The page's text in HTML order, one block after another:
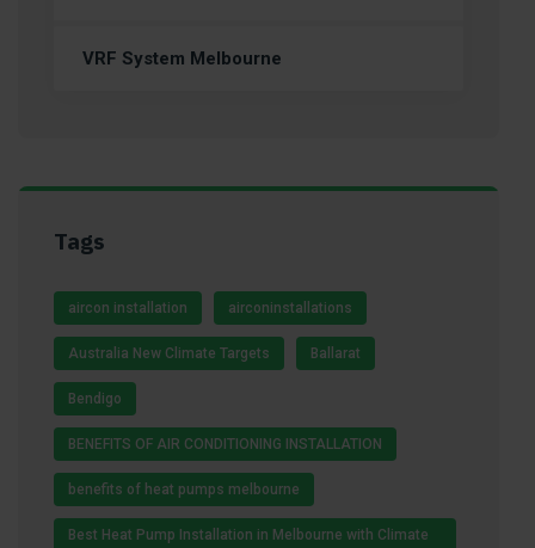
VRF System Melbourne
Tags
aircon installation airconinstallations
Australia New Climate Targets Ballarat
Bendigo
BENEFITS OF AIR CONDITIONING INSTALLATION
benefits of heat pumps melbourne
Best Heat Pump Installation in Melbourne with Climate